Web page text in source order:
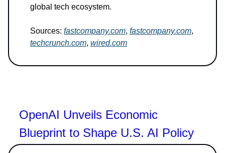
global tech ecosystem.
Sources: fastcompany.com, fastcompany.com,
techcrunch.com, wired.com
OpenAI Unveils Economic
Blueprint to Shape U.S. AI Policy